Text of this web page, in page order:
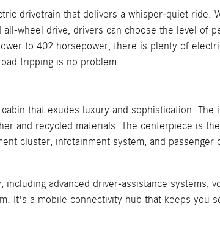
drivetrain that delivers a whisper-quiet ride.
wheel drive, drivers can choose the level of
to 402 horsepower, there is plenty of
tripping is no problem
that exudes luxury and sophistication.
and recycled materials. The centerpiece is
cluster, infotainment system, and passenger
advanced driver-assistance systems,
It's a mobile connectivity hub that keeps you